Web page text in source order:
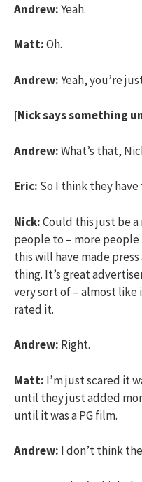
Andrew:Yeah.
Matt:Oh.
Andrew:Yeah, you’re
[Nick says something
Andrew:What’s that,
Eric: So I think they
Nick:Could this just be
people to – more people
this will have made
thing. It’s great
very sort of – almost like
rated it.
Andrew: Right.
Matt: I’m just scared it
until they just added
until it was a PG film.
Andrew: I don’t think